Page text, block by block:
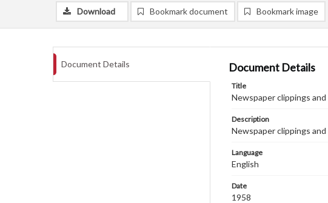
Download Bookmark document Bookmark image
Document Details Document Details
Title
Newspaper clippings and
Description
Newspaper clippings
Language
English
Date
1958